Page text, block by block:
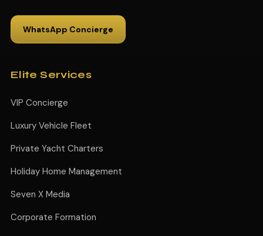
WhatsApp Concierge
Elite Services
VIP Concierge
Luxury Vehicle Fleet
Private Yacht Charters
Holiday Home Management
Seven X Media
Corporate Formation